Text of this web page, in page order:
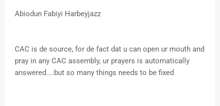
Abiodun Fabiyi Harbeyjazz
CAC is de source, for de fact dat u can open ur mouth and
pray in any CAC assembly, ur prayers is automatically
answered....but so many things needs to be fixed